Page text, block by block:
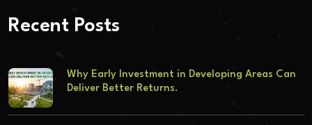
Recent Posts
Why Early Investment in Developing Areas Can
Deliver Better Returns.